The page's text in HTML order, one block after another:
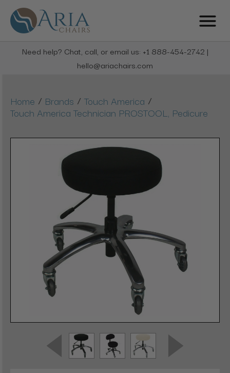
Need help? Chat, call, or email us: +1 888-454-2742 |
hello@ariachairs.com
Home / Brands / Touch America /
Touch America Technician PROSTOOL, Pedicure